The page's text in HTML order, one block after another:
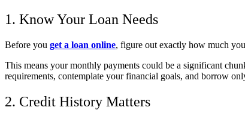
1. Know Your Loan Needs
Before you get a loan online, figure out exactly how much
This means your monthly payments could be a significant
requirements, contemplate your financial goals, and borrow
2. Credit History Matters